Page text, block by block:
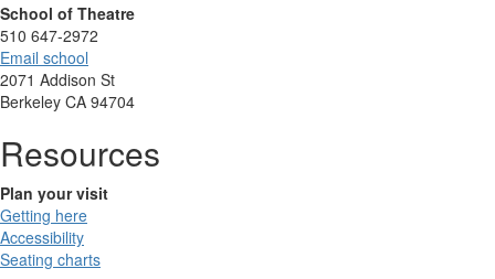
School of Theatre
510 647-2972
Email school
2071 Addison St
Berkeley CA 94704
Resources
Plan your visit
Getting here
Accessibility
Seating charts